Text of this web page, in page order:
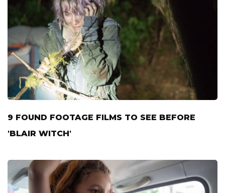
9 FOUND FOOTAGE FILMS TO SEE BEFORE
'BLAIR WITCH'